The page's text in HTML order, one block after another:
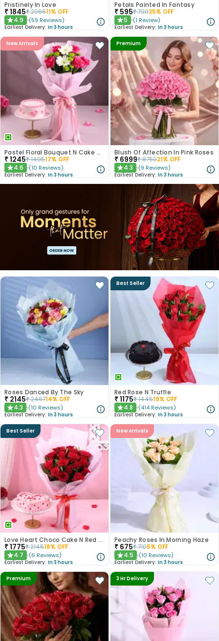
Pristinely In Love
₹1845₹206611% OFF
★4.9 (59 Reviews)
Earliest Delivery: In 3 hours
Petals Painted In Fantasy
₹ 595₹79025% OFF
★5 (1 Review)
Earliest Delivery: In 3 hours
New Arrivals
Pastel Floral Bouquet N Cake Combo
₹1245₹149517% OFF
★4.6 (10 Reviews)
Earliest Delivery: In 3 hours
Premium
Blush Of Affection In Pink Roses
₹ 6999₹875021% OFF
★4.3 (9 Reviews)
Earliest Delivery: In 3 hours
Roses Danced By The Sky
₹ 2145₹246714% OFF
★4.3 (10 Reviews)
Earliest Delivery: In 3 hours
Best Seller
Red Rose N Truffle
₹1175₹144519% OFF
★4.8 (414 Reviews)
Earliest Delivery: In 3 hours
Best Seller
Love Heart Choco Cake N Red Roses Bouquet
₹1775₹214518% OFF
★4.7 (6 Reviews)
Earliest Delivery: In 3 hours
New Arrivals
Peachy Roses In Morning Haze
₹ 675₹7105% OFF
★4.5 (10 Reviews)
Earliest Delivery: In 3 hours
Premium 3 Hr Delivery